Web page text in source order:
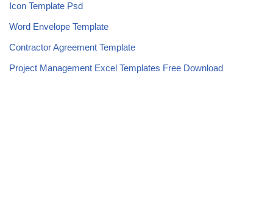
Icon Template Psd
Word Envelope Template
Contractor Agreement Template
Project Management Excel Templates Free Download